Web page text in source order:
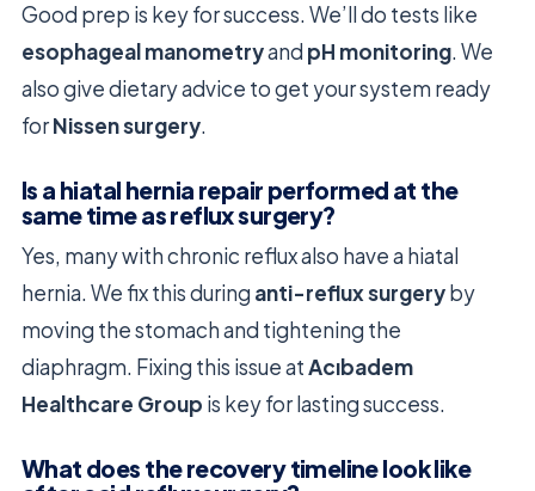
Good prep is key for success. We’ll do tests like
esophageal manometryand pH monitoring. We
also give dietary advice to get your system ready
forNissen surgery.
Is a hiatal hernia repair performed at the
same time as reflux surgery?
Yes, many with chronic reflux also have a hiatal
hernia. We fix this during anti-reflux surgeryby
moving the stomach and tightening the
diaphragm. Fixing this issue atAcıbadem
Healthcare Group is key for lasting success.
What does the recovery timeline look like